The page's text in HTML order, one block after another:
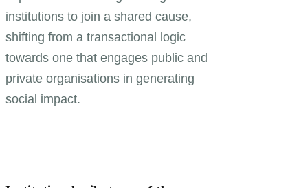
institutions to join a shared cause,
shifting from a transactional logic
towards one that engages public and
private organisations in generating
social impact.